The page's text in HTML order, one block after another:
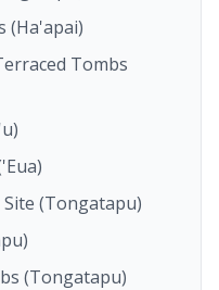
(Ha'apai)
Tombs
(Tongatapu)
(Tongatapu)